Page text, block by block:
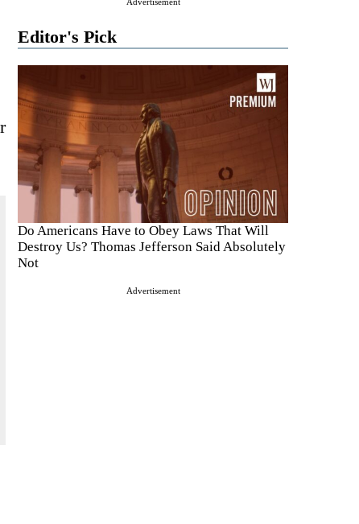
Editor's Pick
Do Americans Have to Obey Laws That Will
Destroy Us? Thomas Jefferson Said Absolutely
Not
Advertisement